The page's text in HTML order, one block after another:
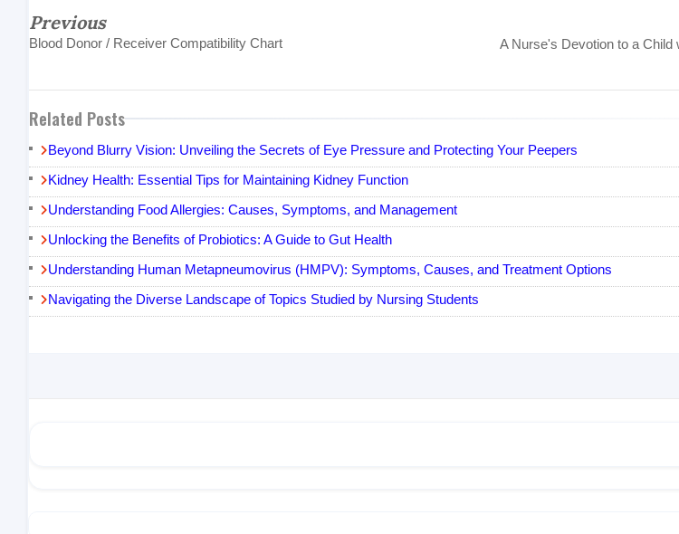
Previous
Blood Donor / Receiver Compatibility Chart
A Nurse's Devotion to a Child
Related Posts
Beyond Blurry Vision: Unveiling the Secrets of Eye Pressure and Protecting Your Peepers
Kidney Health: Essential Tips for Maintaining Kidney Function
Understanding Food Allergies: Causes, Symptoms, and Management
Unlocking the Benefits of Probiotics: A Guide to Gut Health
Understanding Human Metapneumovirus (HMPV): Symptoms, Causes, and Treatment Options
Navigating the Diverse Landscape of Topics Studied by Nursing Students